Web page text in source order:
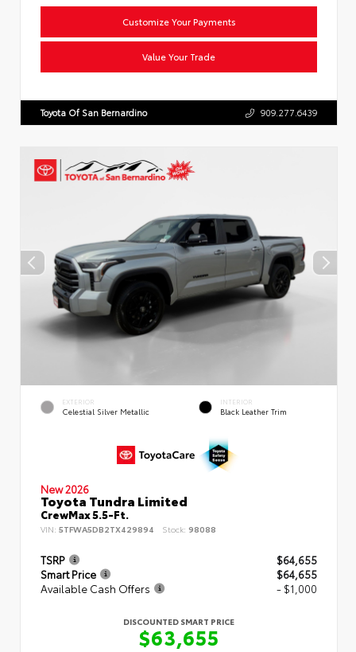
Customize Your Payments
Value Your Trade
Toyota Of San Bernardino 909.277.6439
EXTERIOR
Celestial Silver Metallic
INTERIOR
Black Leather Trim
New 2026
Toyota Tundra Limited
CrewMax 5.5-Ft.
VIN: 5TFWA5DB2TX429894 Stock: 98088
TSRP
$64,655
Smart Price
$64,655
Available Cash Offers
- $1,000
DISCOUNTED SMART PRICE
$63,655